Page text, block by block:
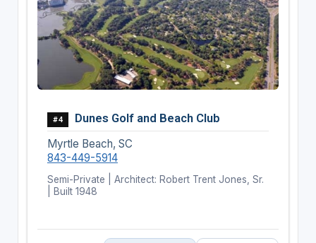
#4 Dunes Golf and Beach Club
Myrtle Beach, SC
843-449-5914
Semi-Private | Architect: Robert Trent Jones, Sr.
| Built 1948